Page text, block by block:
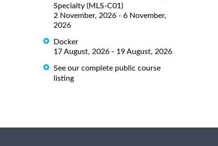
Specialty (MLS-C01)
2 November, 2026 - 6 November,
2026
Docker
17 August, 2026 - 19 August, 2026
See our complete public course
listing